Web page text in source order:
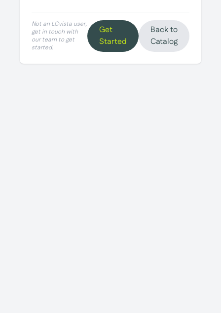
Not an LCvista user,
get in touch with
our team to get
started.
Get
Started
Back to
Catalog